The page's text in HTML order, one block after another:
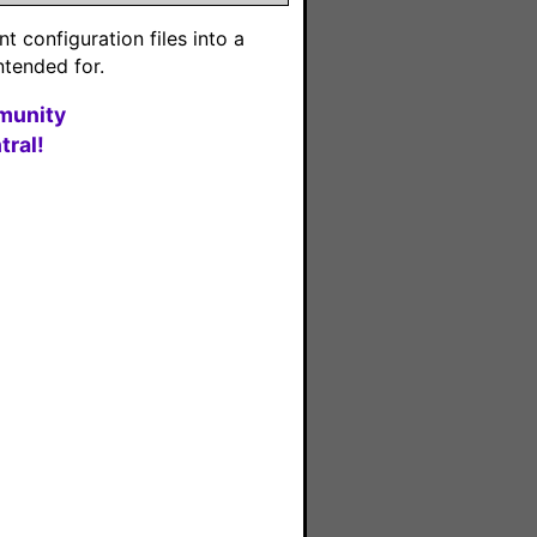
configuration files into a
for.